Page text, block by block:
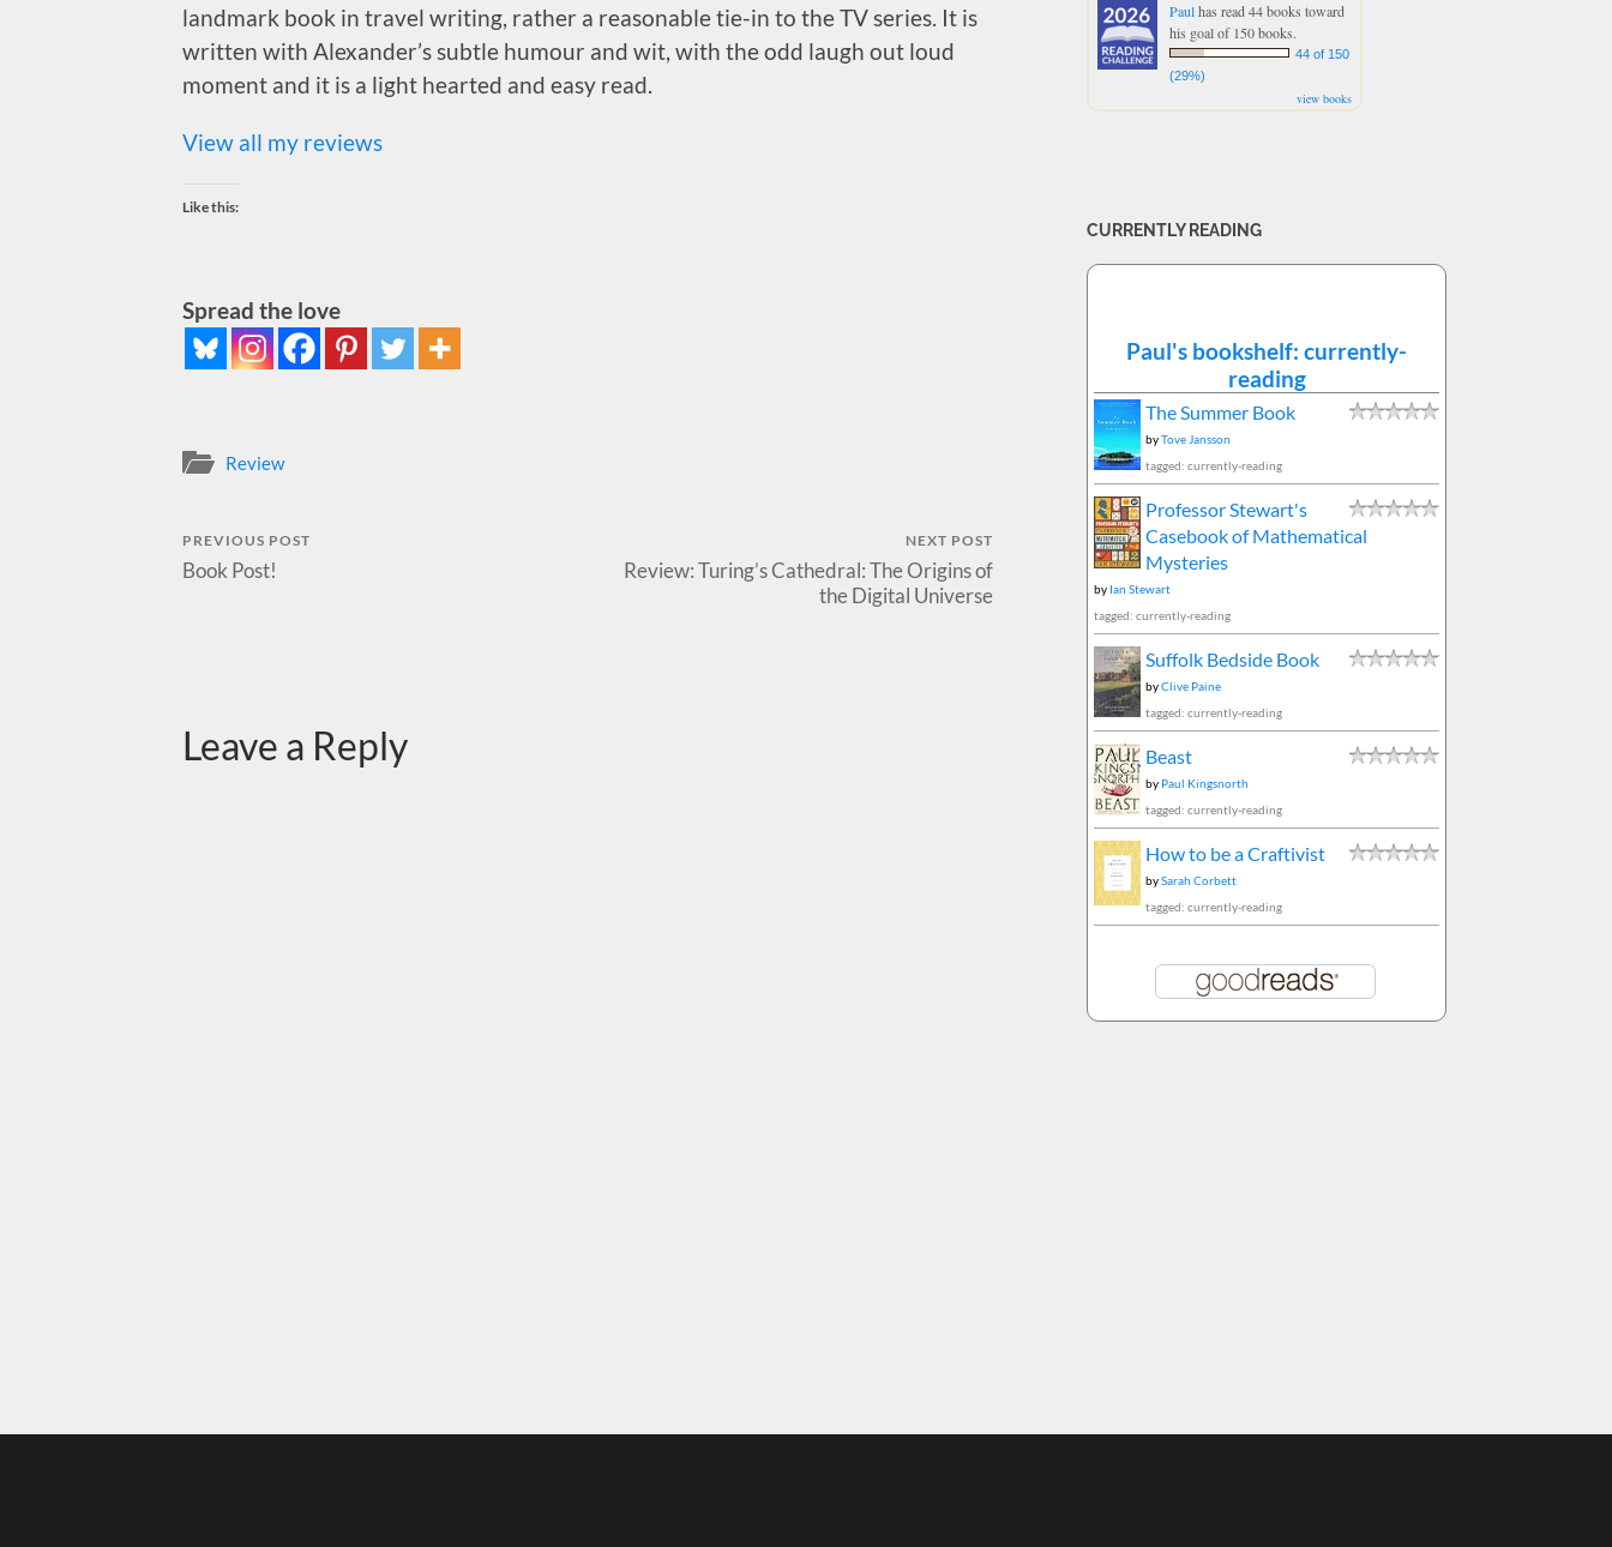
landmark book in travel writing, rather a reasonable tie-in to the TV series. It is
written with Alexander’s subtle humour and wit, with the odd laugh out loud
moment and it is a light hearted and easy read.
View all my reviews
Like this:
Spread the love
Review
PREVIOUS POST
Book Post!
NEXT POST
Review: Turing’s Cathedral: The Origins of
the Digital Universe
Leave a Reply
Paulhas read 44 books toward
his goal of 150 books.
44 of 150
(29%)
view books
CURRENTLY READING
Paul's bookshelf: currently-
reading
The Summer Book
byTove Jansson
tagged: currently-reading
Professor Stewart's
Casebook of Mathematical
Mysteries
by Ian Stewart
tagged: currently-reading
Suffolk Bedside Book
byClive Paine
tagged: currently-reading
Beast
by Paul Kingsnorth
tagged: currently-reading
How to be a Craftivist
bySarah Corbett
tagged: currently-reading